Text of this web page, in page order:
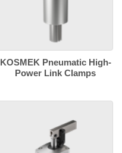
KOSMEK Pneumatic High-
Power Link Clamps